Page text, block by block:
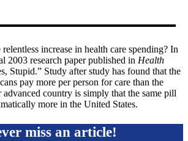
increase in health care spending? In
2003 research paper published in Health
Stupid.” Study after study has found that the
pay more per person for care than the
advanced country is simply that the same pill
more in the United States.
miss an article!